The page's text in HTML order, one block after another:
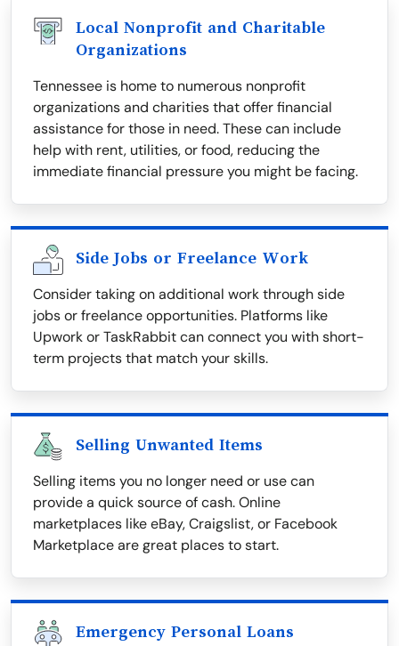
Local Nonprofit and Charitable
Organizations
Tennessee is home to numerous nonprofit
organizations and charities that offer financial
assistance for those in need. These can include
help with rent, utilities, or food, reducing the
immediate financial pressure you might be facing.
Side Jobs or Freelance Work
Consider taking on additional work through side
jobs or freelance opportunities. Platforms like
Upwork or TaskRabbit can connect you with short-
term projects that match your skills.
Selling Unwanted Items
Selling items you no longer need or use can
provide a quick source of cash. Online
marketplaces like eBay, Craigslist, or Facebook
Marketplace are great places to start.
Emergency Personal Loans